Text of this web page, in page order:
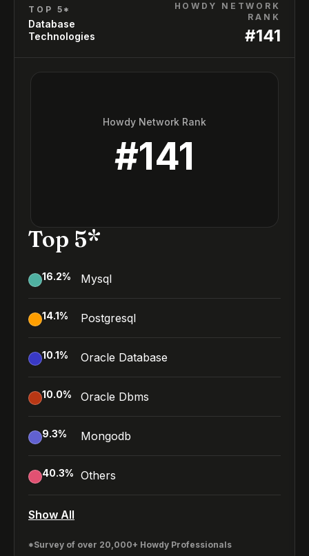
TOP 5*
Database
Technologies
HOWDY NETWORK
RANK
#141
Howdy Network Rank
#141
Top 5*
16.2% Mysql
14.1% Postgresql
10.1% Oracle Database
10.0% Oracle Dbms
9.3% Mongodb
40.3% Others
Show All
*Survey of over 20,000+ Howdy Professionals